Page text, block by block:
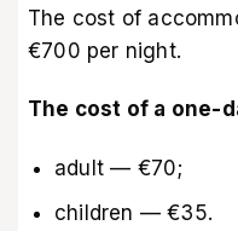
The cost of
€700 per night.
The cost of a one-
adult — €70;
children — €35.